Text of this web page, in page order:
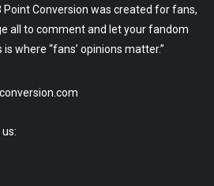
Point Conversion was created for fans,
all to comment and let your fandom
where “fans’ opinions matter.”